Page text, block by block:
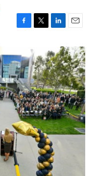
e
b
o
o
k
t
t
e
r
n
k
e
d
I
n
a
i
l